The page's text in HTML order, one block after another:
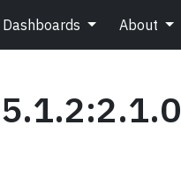
Dashboards About